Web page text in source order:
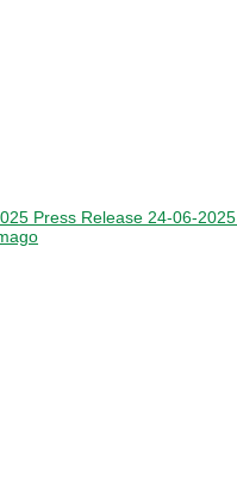
Press Release 24-06-2025